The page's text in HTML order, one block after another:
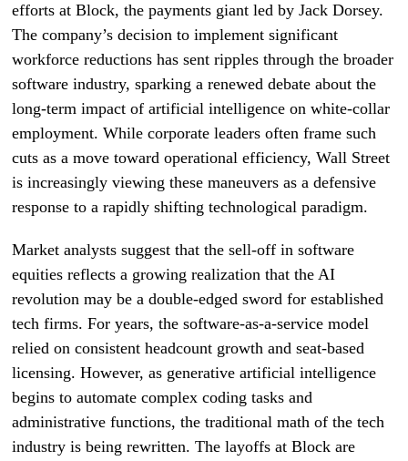
efforts at Block, the payments giant led by Jack Dorsey.
The company’s decision to implement significant
workforce reductions has sent ripples through the broader
software industry, sparking a renewed debate about the
long-term impact of artificial intelligence on white-collar
employment. While corporate leaders often frame such
cuts as a move toward operational efficiency, Wall Street
is increasingly viewing these maneuvers as a defensive
response to a rapidly shifting technological paradigm.
Market analysts suggest that the sell-off in software
equities reflects a growing realization that the AI
revolution may be a double-edged sword for established
tech firms. For years, the software-as-a-service model
relied on consistent headcount growth and seat-based
licensing. However, as generative artificial intelligence
begins to automate complex coding tasks and
administrative functions, the traditional math of the tech
industry is being rewritten. The layoffs at Block are